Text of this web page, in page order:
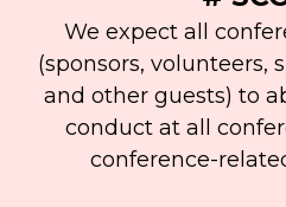
We expect all
(sponsors, volunteers,
and other guests) to
conduct at all
conference-